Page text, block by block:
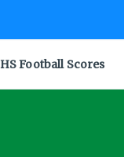
HS Football Scores